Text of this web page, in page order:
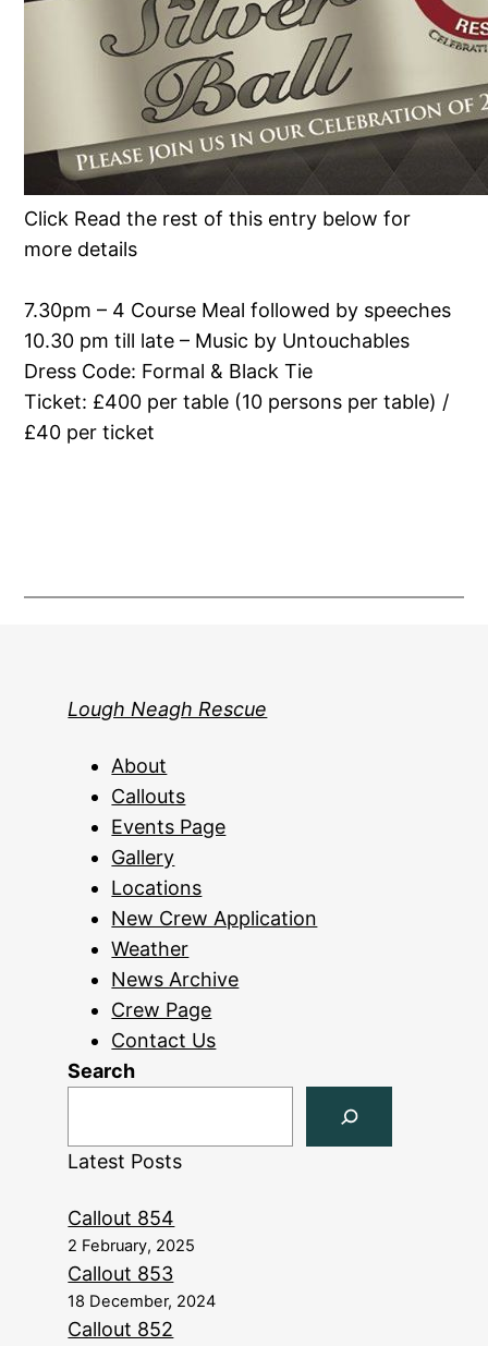
Click Read the rest of this entry below for
more details
7.30pm – 4 Course Meal followed by speeches
10.30 pm till late – Music by Untouchables
Dress Code: Formal & Black Tie
Ticket: £400 per table (10 persons per table) /
£40 per ticket
Lough Neagh Rescue
About
Callouts
Events Page
Gallery
Locations
New Crew Application
Weather
News Archive
Crew Page
Contact Us
Search
Latest Posts
Callout 854
2 February, 2025
Callout 853
18 December, 2024
Callout 852